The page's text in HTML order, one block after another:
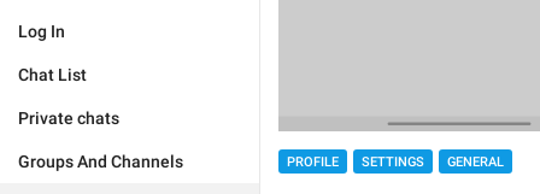
Log In
Chat List
Private chats
Groups And Channels PROFILE SETTINGS GENERAL